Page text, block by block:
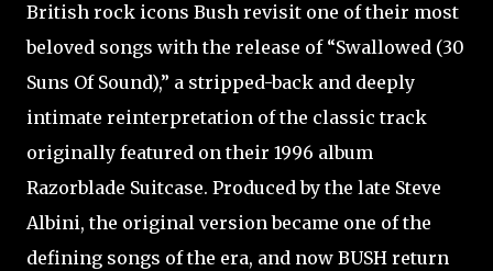
British rock icons Bush revisit one of their most
beloved songs with the release of “Swallowed (30
Suns Of Sound),” a stripped-back and deeply
intimate reinterpretation of the classic track
originally featured on their 1996 album
Razorblade Suitcase. Produced by the late Steve
Albini, the original version became one of the
defining songs of the era, and now BUSH return